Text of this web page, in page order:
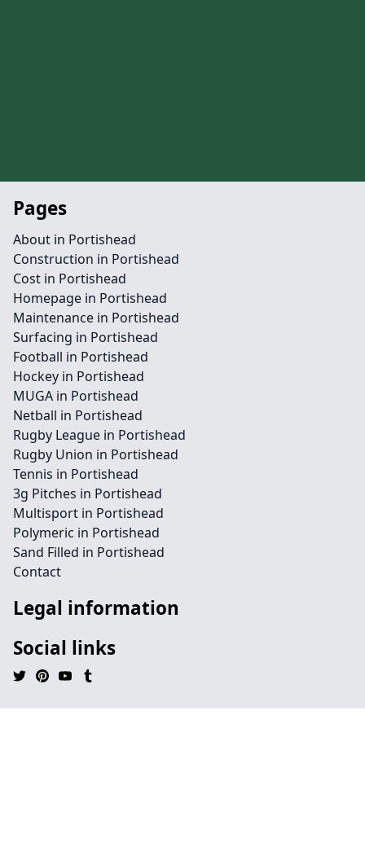
Pages
About in Portishead
Construction in Portishead
Cost in Portishead
Homepage in Portishead
Maintenance in Portishead
Surfacing in Portishead
Football in Portishead
Hockey in Portishead
MUGA in Portishead
Netball in Portishead
Rugby League in Portishead
Rugby Union in Portishead
Tennis in Portishead
3g Pitches in Portishead
Multisport in Portishead
Polymeric in Portishead
Sand Filled in Portishead
Contact
Legal information
Social links